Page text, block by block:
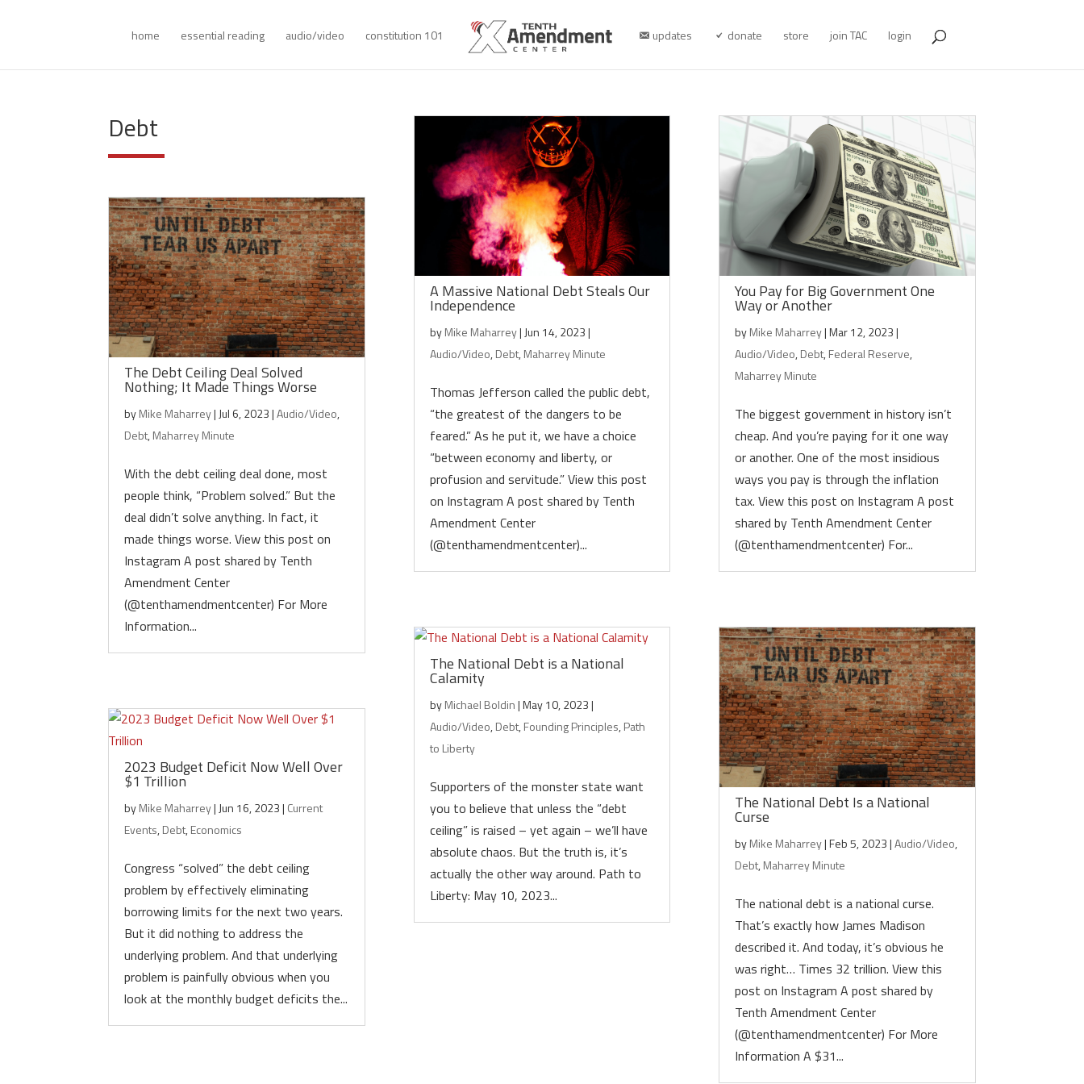
home essential reading audio/video constitution 101 updates donate store join TAC login
Debt
The Debt Ceiling Deal Solved
Nothing; It Made Things Worse
byMike Maharrey| Jul 6, 2023|Audio/Video,
Debt,Maharrey Minute
With the debt ceiling deal done, most
people think, “Problem solved.” But the
deal didn’t solve anything. In fact, it
made things worse. View this post on
Instagram A post shared by Tenth
Amendment Center
(@tenthamendmentcenter) For More
Information...
2023 Budget Deficit Now Well Over
$1 Trillion
byMike Maharrey| Jun 16, 2023| Current
Events,Debt,Economics
Congress “solved” the debt ceiling
problem by effectively eliminating
borrowing limits for the next two years.
But it did nothing to address the
underlying problem. And that underlying
problem is painfully obvious when you
look at the monthly budget deficits the...
A Massive National Debt Steals Our
Independence
byMike Maharrey| Jun 14, 2023|
Audio/Video,Debt,Maharrey Minute
Thomas Jefferson called the public debt,
“the greatest of the dangers to be
feared.” As he put it, we have a choice
“between economy and liberty, or
profusion and servitude.” View this post
on Instagram A post shared by Tenth
Amendment Center
(@tenthamendmentcenter)...
The National Debt is a National
Calamity
byMichael Boldin|May 10, 2023|
Audio/Video,Debt,Founding Principles,Path
to Liberty
Supporters of the monster state want
you to believe that unless the “debt
ceiling” is raised – yet again – we’ll have
absolute chaos. But the truth is, it’s
actually the other way around. Path to
Liberty: May 10, 2023...
You Pay for Big Government One
Way or Another
byMike Maharrey|Mar 12, 2023|
Audio/Video,Debt,Federal Reserve,
Maharrey Minute
The biggest government in history isn’t
cheap. And you’re paying for it one way
or another. One of the most insidious
ways you pay is through the inflation
tax. View this post on Instagram A post
shared by Tenth Amendment Center
(@tenthamendmentcenter) For...
The National Debt Is a National
Curse
byMike Maharrey|Feb 5, 2023|Audio/Video,
Debt,Maharrey Minute
The national debt is a national curse.
That’s exactly how James Madison
described it. And today, it’s obvious he
was right… Times 32 trillion. View this
post on Instagram A post shared by
Tenth Amendment Center
(@tenthamendmentcenter) For More
Information A $31...